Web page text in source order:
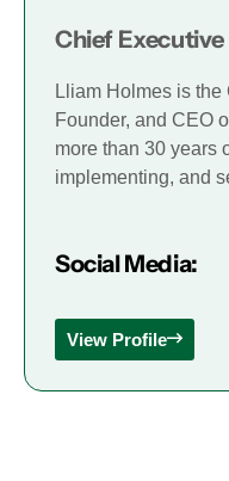
Chief
Lliam Holmes is
Founder, and CEO
more than 30 years
implementing, and
Social Media:
View Profile